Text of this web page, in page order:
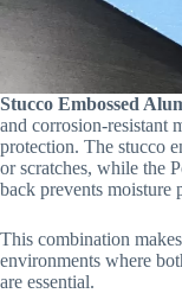
Stucco Embossed
and corrosion-resistant
protection. The stucco
or scratches, while the
back prevents moisture
This combination
environments where
are essential.